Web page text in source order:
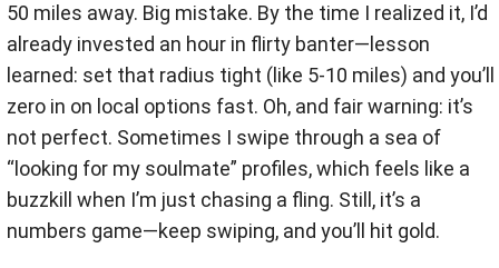
50 miles away. Big mistake. By the time I realized it, I’d
already invested an hour in flirty banter—lesson
learned: set that radius tight (like 5-10 miles) and you’ll
zero in on local options fast. Oh, and fair warning: it’s
not perfect. Sometimes I swipe through a sea of
“looking for my soulmate” profiles, which feels like a
buzzkill when I’m just chasing a fling. Still, it’s a
numbers game—keep swiping, and you’ll hit gold.